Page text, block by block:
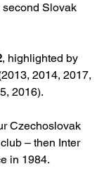
Slovak
, highlighted by
2014, 2017,
2016).
Czechoslovak
– then Inter
in 1984.